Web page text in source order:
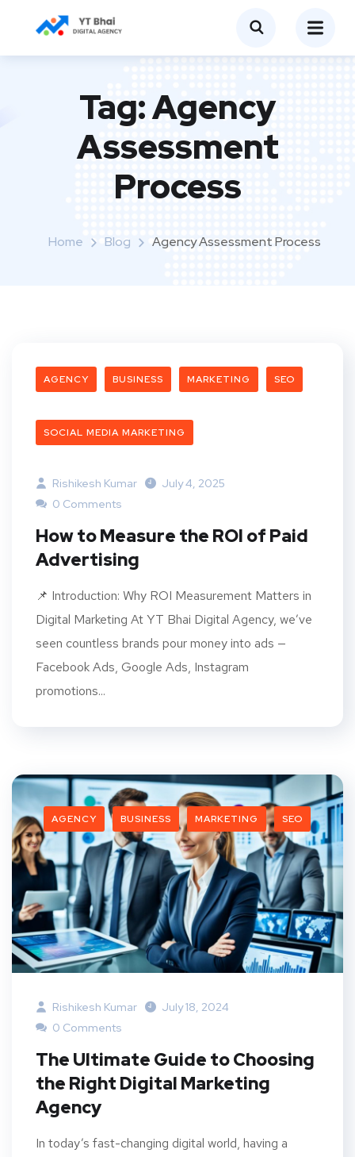
Tag:Agency
Assessment
Process
Home Blog Agency Assessment Process
AGENCY BUSINESS MARKETING SEO
SOCIAL MEDIA MARKETING
Rishikesh Kumar
July 4, 2025
0 Comments
How to Measure the ROI of Paid
Advertising
​​📌 Introduction: Why ROI Measurement Matters in
Digital Marketing At YT Bhai Digital Agency, we’ve
seen countless brands pour money into ads —
Facebook Ads, Google Ads, Instagram
promotions...
AGENCY BUSINESS MARKETING SEO
Rishikesh Kumar
July 18, 2024
0 Comments
The Ultimate Guide to Choosing
the Right Digital Marketing
Agency
In today’s fast-changing digital world, having a